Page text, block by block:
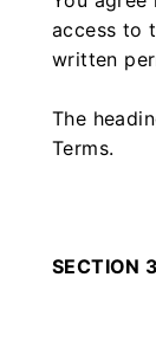
access to
written
The
Terms.
SECTION